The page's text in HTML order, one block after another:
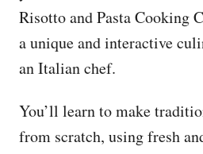
Risotto and Pasta Cooking
a unique and interactive
an Italian chef.
You’ll learn to make
from scratch, using fresh